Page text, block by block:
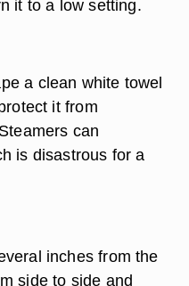
it to a low setting.
a clean white towel
it from
can
is disastrous for a
inches from the
side to side and